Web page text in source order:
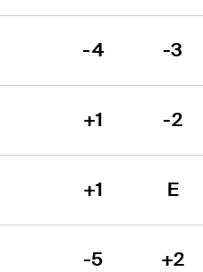
-4 -3
+1 -2
+1 E
-5 +2